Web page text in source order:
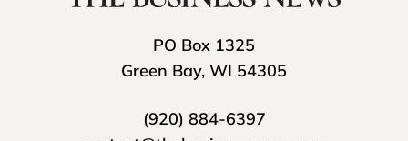
PO Box 1325
Green Bay, WI 54305
(920) 884-6397